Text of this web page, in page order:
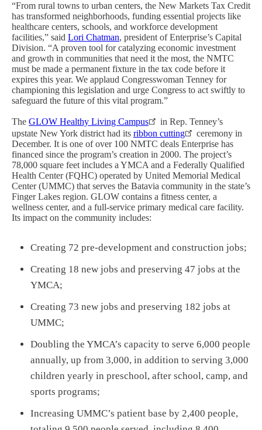
“From rural towns to urban centers, the New Markets Tax Credit
has transformed neighborhoods, funding essential projects like
healthcare centers, schools, and workforce development
facilities,” said Lori Chatman, president of Enterprise’s Capital
Division. “A proven tool for catalyzing economic investment
and growth in communities that need it the most, the NMTC
must be made a permanent fixture in the tax code before it
expires this year. We applaud Congresswoman Tenney for
championing this legislation and urge Congress to act swiftly to
safeguard the future of this vital program.”
The GLOW Healthy Living Campus
in Rep. Tenney’s
upstate New York district had its ribbon cutting
ceremony in
December. It is one of over 100 NMTC deals Enterprise has
financed since the program’s creation in 2000. The project’s
78,000 square feet includes a YMCA and a Federally Qualified
Health Center (FQHC) operated by United Memorial Medical
Center (UMMC) that serves the Batavia community in the state’s
Finger Lakes region. GLOW contains a fitness center, a
wellness center, and a full-service primary medical care facility.
Its impact on the community includes:
Creating 72 pre-development and construction jobs;
Creating 18 new jobs and preserving 47 jobs at the
YMCA;
Creating 73 new jobs and preserving 182 jobs at
UMMC;
Doubling the YMCA’s capacity to serve 6,000 people
annually, up from 3,000, in addition to serving 3,000
children yearly in preschool, after school, camp, and
sports programs;
Increasing UMMC’s patient base by 2,400 people,